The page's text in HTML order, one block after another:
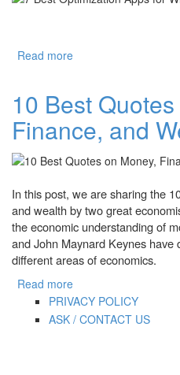
Read more
10 Best
Finance, and
In this post, we are sharing the
and wealth by two great
the economic understanding of
and John Maynard Keynes have
different areas of economics.
Read more
PRIVACY POLICY
ASK / CONTACT US